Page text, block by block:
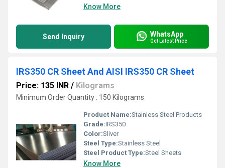
Know More
Send Inquiry WhatsApp
Get Latest Price
IRS350 CR Sheet And AISI IRS350 CR Sheet
Price: 135 INR / Kilograms
Minimum Order Quantity : 150 Kilograms
Product Name:Stainless Steel Products
Grade:IRS350
Color:Sliver
Steel Type:Stainless Steel
Steel Product Type:Steel Sheets
Know More